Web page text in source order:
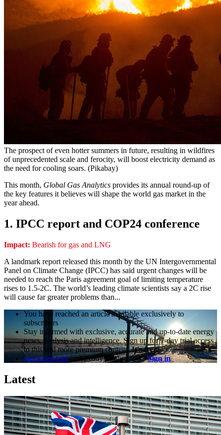
The prospect of even hotter summers in future, resulting in wildfires
of unprecedented scale and ferocity, will boost electricity demand as
the need for cooling soars. (Pikabay)
This month, Global Gas Analytics provides its annual round-up of
the key features it believes will shape the world gas market in the
year ahead.
1. IPCC report and COP24 conference
Impact: Bearish for gas and LNG
A landmark report released this month by the UN Intergovernmental
Panel on Climate Change (IPCC) has said urgent changes will be
needed to reach the Paris agreement goal of limiting temperature
rises to 1.5-2C. The world’s leading climate scientists say a 2C rise
will cause far greater problems than...
You have reached an article available exclusively to
subscribers
Stay informed with exclusive, accurate and up-to-date energy
news, analysis and intelligence. Sign up for 7-day trial access
to this and more premium content.It's free!
Get a free trial
Already a subscriber?Sign in
Latest